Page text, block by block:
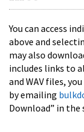
You can access
above and
may also
includes links to
and WAV files,
by emailing
Download” in the